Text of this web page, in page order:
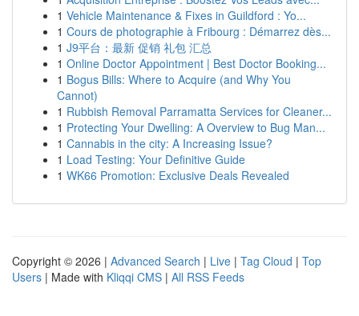
1 Vehicle Maintenance & Fixes in Guildford : Yo...
1 Cours de photographie à Fribourg : Démarrez dès...
1 J9平台：最新 促销 礼包 汇总
1 Online Doctor Appointment | Best Doctor Booking...
1 Bogus Bills: Where to Acquire (and Why You
Cannot)
1 Rubbish Removal Parramatta Services for Cleaner...
1 Protecting Your Dwelling: A Overview to Bug Man...
1 Cannabis in the city: A Increasing Issue?
1 Load Testing: Your Definitive Guide
1 WK66 Promotion: Exclusive Deals Revealed
Copyright © 2026 | Advanced Search | Live | Tag Cloud | Top
Users | Made with Kliqqi CMS | All RSS Feeds